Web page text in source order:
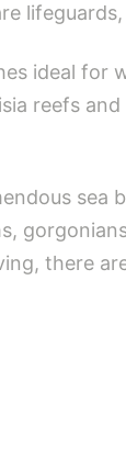
ideal for
reefs
sea
there